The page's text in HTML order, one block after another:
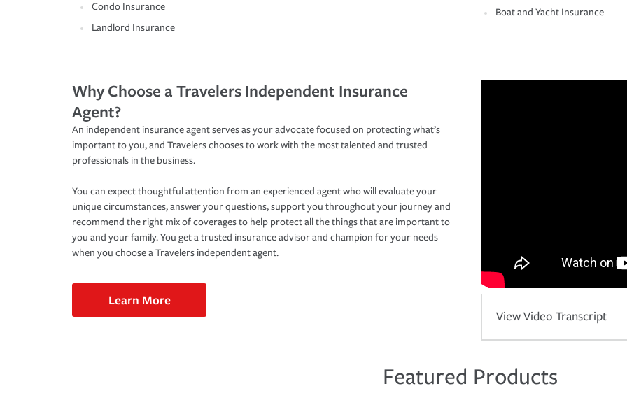
Condo Insurance
Landlord Insurance
Boat and Yacht Insurance
Why Choose a Travelers Independent Insurance
Agent?
An independent insurance agent serves as your advocate focused on protecting what’s
important to you, and Travelers chooses to work with the most talented and trusted
professionals in the business.
You can expect thoughtful attention from an experienced agent who will evaluate your
unique circumstances, answer your questions, support you throughout your journey and
recommend the right mix of coverages to help protect all the things that are important to
you and your family. You get a trusted insurance advisor and champion for your needs
when you choose a Travelers independent agent.
Learn More
View Video Transcript
Featured Products